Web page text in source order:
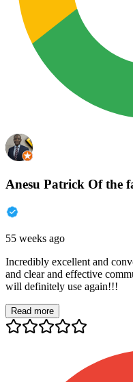
Anesu Patrick Of the
55 weeks ago
Incredibly excellent and
and clear and effective
will definitely use again!!!
Read more